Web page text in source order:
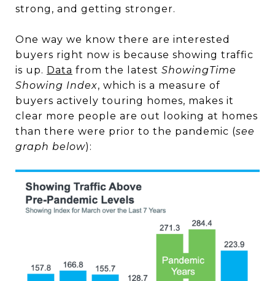
strong, and getting stronger.
One way we know there are interested
buyers right now is because showing traffic
is up. Data from the latest ShowingTime
Showing Index, which is a measure of
buyers actively touring homes, makes it
clear more people are out looking at homes
than there were prior to the pandemic (see
graph below):